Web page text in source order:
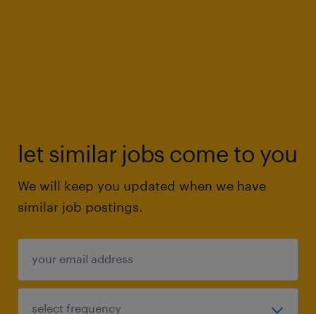
let similar jobs come to you
We will keep you updated when we have
similar job postings.